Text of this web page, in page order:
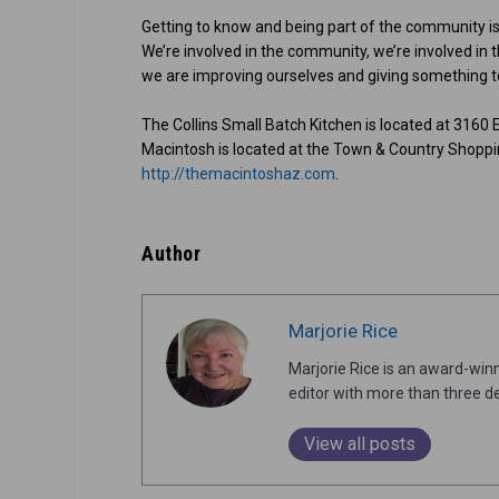
Getting to know and being part of the community
We’re involved in the community, we’re involved
we are improving ourselves and giving something
The Collins Small Batch Kitchen is located at 3160
Macintosh is located at the Town & Country
http://themacintoshaz.com.
Author
Marjorie Rice
Marjorie Rice is an award-
editor with more than three
View all posts